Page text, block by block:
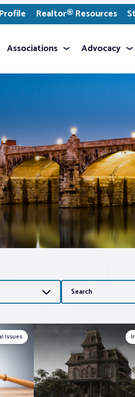
Realtor® Resources
Associations Advocacy
Search
for:
Issues